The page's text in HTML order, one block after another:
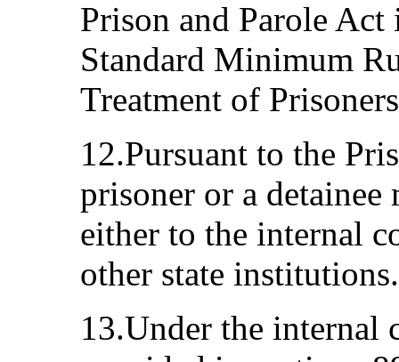
Prison and Parole Act
Standard Minimum
Treatment of
12.Pursuant to the
prisoner or a
either to the internal
other state institutions.
13.Under the internal